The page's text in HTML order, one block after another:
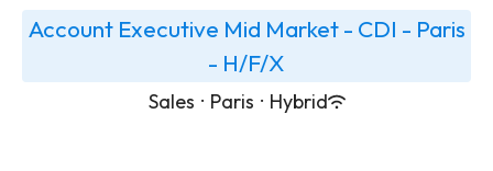
Account Executive Mid Market - CDI - Paris
- H/F/X
Sales · Paris · Hybrid